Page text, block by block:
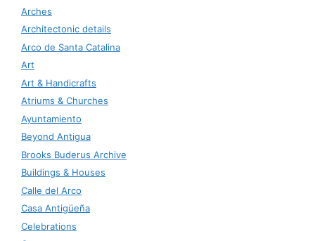
Arches
Architectonic details
Arco de Santa Catalina
Art
Art & Handicrafts
Atriums & Churches
Ayuntamiento
Beyond Antigua
Brooks Buderus Archive
Buildings & Houses
Calle del Arco
Casa Antigüeña
Celebrations